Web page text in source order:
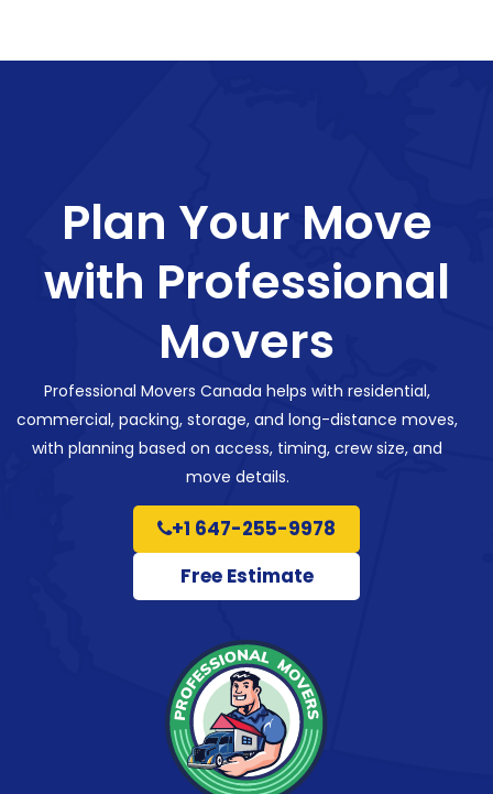
Plan Your Move
with Professional
Movers
Professional Movers Canada helps with residential,
commercial, packing, storage, and long-distance moves,
with planning based on access, timing, crew size, and
move details.
+1 647-255-9978
Free Estimate